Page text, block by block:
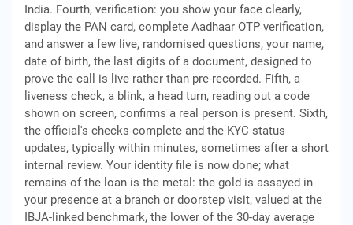
India. Fourth, verification: you show your face clearly,
display the PAN card, complete Aadhaar OTP verification,
and answer a few live, randomised questions, your name,
date of birth, the last digits of a document, designed to
prove the call is live rather than pre-recorded. Fifth, a
liveness check, a blink, a head turn, reading out a code
shown on screen, confirms a real person is present. Sixth,
the official's checks complete and the KYC status
updates, typically within minutes, sometimes after a short
internal review. Your identity file is now done; what
remains of the loan is the metal: the gold is assayed in
your presence at a branch or doorstep visit, valued at the
IBJA-linked benchmark, the lower of the 30-day average